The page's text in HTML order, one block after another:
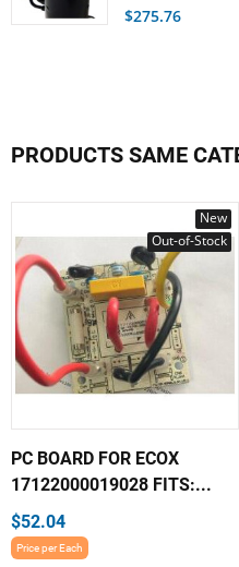
$275.76
PRODUCTS SAME
New
Out-of-Stock
PC BOARD FOR ECOX
17122000019028 FITS:...
$52.04
Price per Each